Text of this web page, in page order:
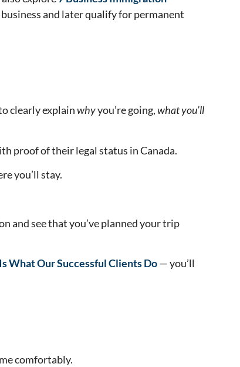
and later qualify for permanent
clearly explainwhyyou’re going,what you’ll
proof of their legal status in Canada.
you’ll stay.
and see that you’ve planned your trip
What Our Successful Clients Do— you’ll
comfortably.